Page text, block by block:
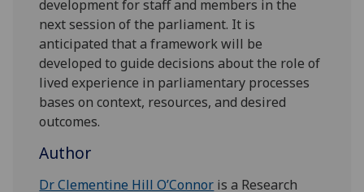
development for staff and members in the
next session of the parliament. It is
anticipated that a framework will be
developed to guide decisions about the role of
lived experience in parliamentary processes
bases on context, resources, and desired
outcomes.
Author
Dr Clementine Hill O’Connor is a Research